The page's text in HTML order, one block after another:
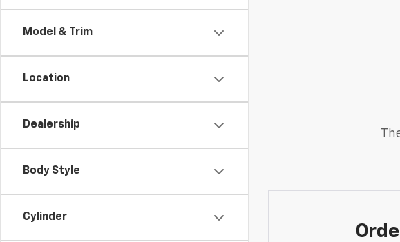
Model & Trim
Location
Dealership
Body Style
Cylinder